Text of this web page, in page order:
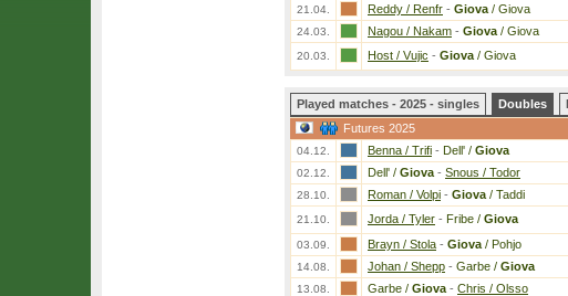
21.04. Reddy / Renfr - Giova / Giova
24.03. Nagou / Nakam - Giova / Giova
20.03. Host / Vujic - Giova / Giova
Played matches - 2025 - singles Doubles
Futures 2025
04.12. Benna / Trifi - Dell' / Giova
02.12. Dell' / Giova - Snous / Todor
28.10. Roman / Volpi - Giova / Taddi
21.10. Jorda / Tyler - Fribe / Giova
03.09. Brayn / Stola - Giova / Pohjo
14.08. Johan / Shepp - Garbe / Giova
13.08. Garbe / Giova - Chris / Olsso